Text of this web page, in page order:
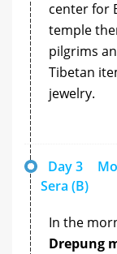
center for
temple
pilgrims
Tibetan
jewelry.
Day 3
Sera (B)
In the
Drepung